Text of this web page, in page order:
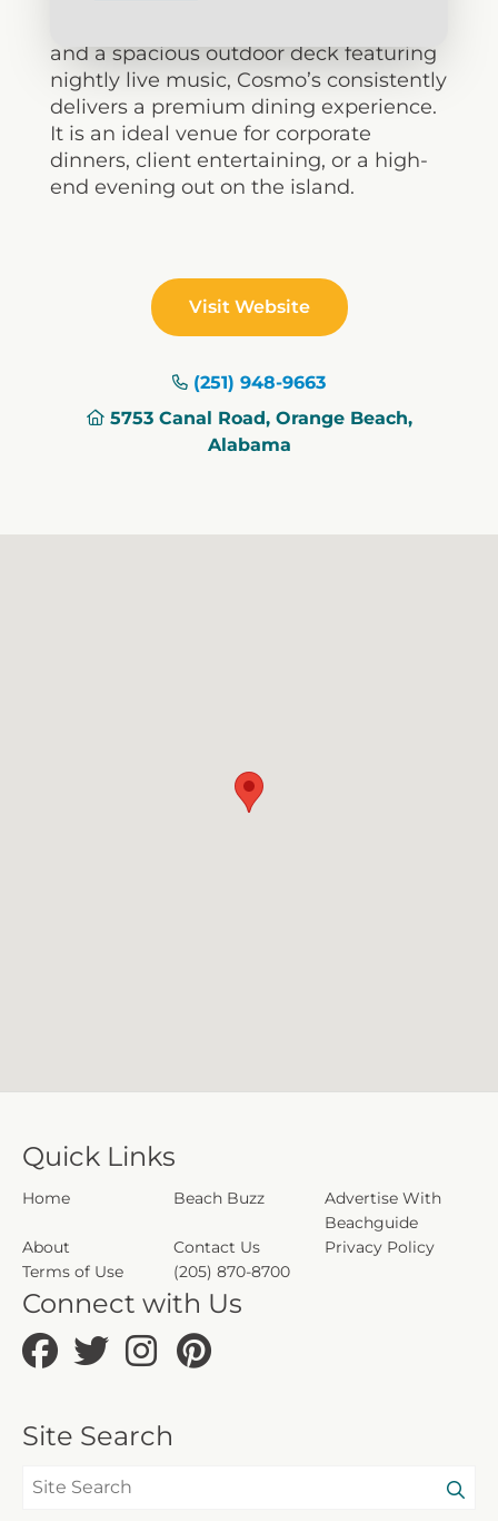
and a spacious outdoor deck featuring
nightly live music, Cosmo’s consistently
delivers a premium dining experience.
It is an ideal venue for corporate
dinners, client entertaining, or a high-
end evening out on the island.
Visit Website
(251) 948-9663
5753 Canal Road, Orange Beach,
Alabama
Quick Links
Home Beach Buzz
Advertise With
Beachguide
About
Contact Us
Privacy Policy
Terms of Use
(205) 870-8700
Connect with Us
Site Search